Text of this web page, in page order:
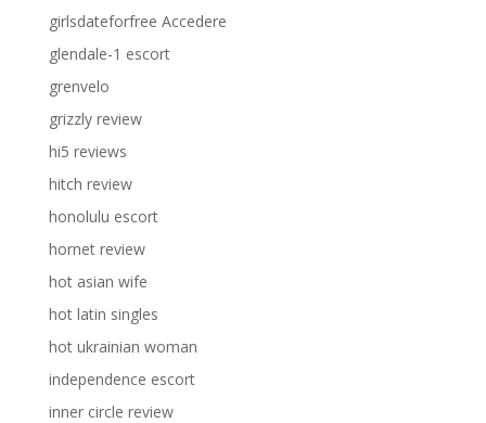
girlsdateforfree Accedere
glendale-1 escort
grenvelo
grizzly review
hi5 reviews
hitch review
honolulu escort
hornet review
hot asian wife
hot latin singles
hot ukrainian woman
independence escort
inner circle review